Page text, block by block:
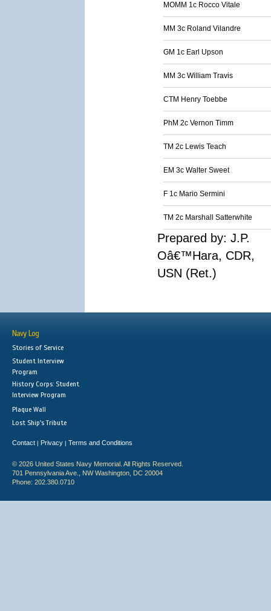
MOMM 1c Rocco Vitale
MM 3c Roland Vilandre
GM 1c Earl Upson
MM 3c William Travis
CTM Henry Toebbe
PhM 2c Vernon Timm
TM 2c Lewis Teach
EM 3c Walter Sweet
F 1c Mario Sermini
TM 2c Marshall Satterwhite
Prepared by: J.P.
Oâ€™Hara, CDR,
USN (Ret.)
Navy Log
Stories of Service
Student Interview
Program
History Corps: Student
Interview Program
Plaque Wall
Lost Ship's Tribute
Contact | Privacy | Terms and Conditions
© 2026 United States Navy Memorial. All Rights Reserved.
701 Pennsylvania Ave., NW Washington, DC 20004
Phone: 202.380.0710